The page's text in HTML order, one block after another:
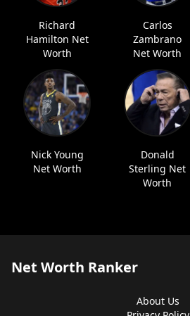
Richard
Hamilton Net
Worth
Carlos
Zambrano
Net Worth
Nick Young
Net Worth
Donald
Sterling Net
Worth
Net Worth Ranker
About Us